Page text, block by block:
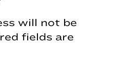
will not be
fields are